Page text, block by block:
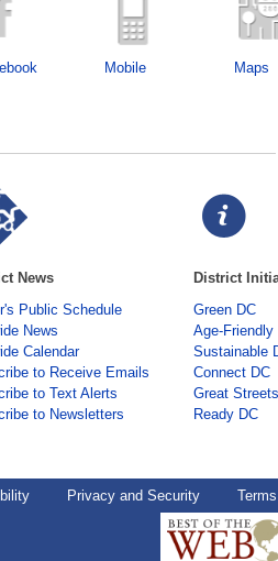
Mobile Maps
News
Public Schedule
News
Calendar
to Receive Emails
to Text Alerts
to Newsletters
District
Green DC
Age-Friendly
Sustainable
Connect DC
Great Streets
Ready DC
Privacy and Security